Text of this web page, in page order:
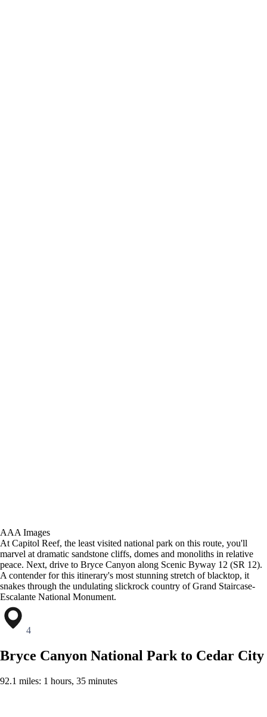
AAA Images
At Capitol Reef, the least visited national park on this route, you'll
marvel at dramatic sandstone cliffs, domes and monoliths in relative
peace. Next, drive to Bryce Canyon along Scenic Byway 12 (SR 12).
A contender for this itinerary's most stunning stretch of blacktop, it
snakes through the undulating slickrock country of Grand Staircase-
Escalante National Monument.
4
Bryce Canyon National Park to Cedar City
92.1 miles: 1 hours, 35 minutes